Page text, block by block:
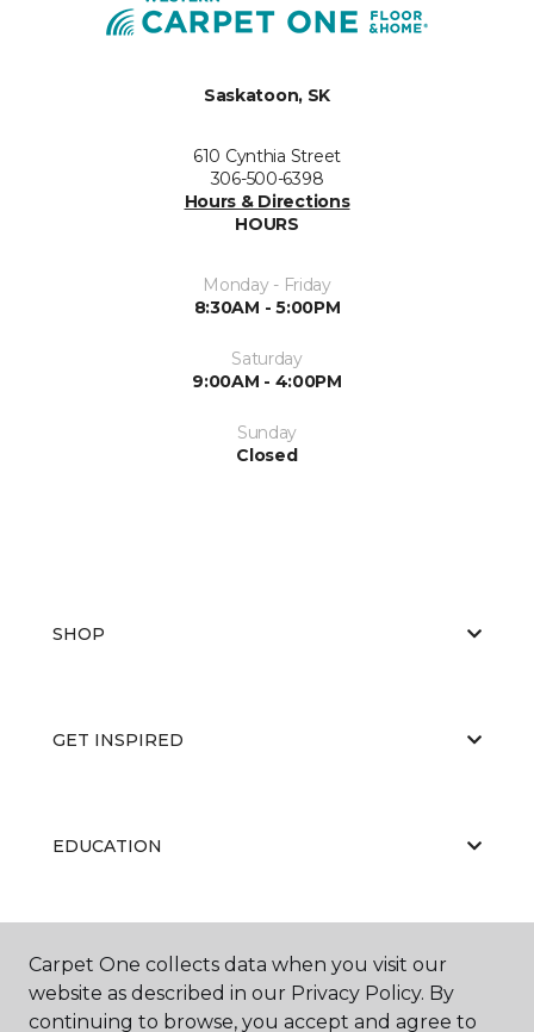
Saskatoon, SK
610 Cynthia Street
306-500-6398
Hours & Directions
HOURS
Monday - Friday
8:30AM - 5:00PM
Saturday
9:00AM - 4:00PM
Sunday
Closed
SHOP
GET INSPIRED
EDUCATION
ABOUT US
Carpet One collects data when you visit our
website as described in our Privacy Policy. By
continuing to browse, you accept and agree to